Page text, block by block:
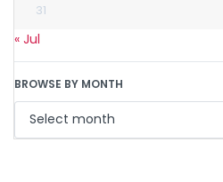
31
« Jul
BROWSE BY MONTH